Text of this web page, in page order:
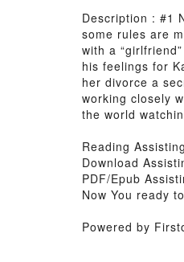
Description : #1
some rules are
with a
his feelings for
her divorce a
working closely
the world
Reading
Download
PDF/Epub
Now You ready
Powered by